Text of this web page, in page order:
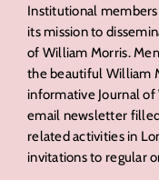
Institutional
its mission to
of William Morris.
the beautiful William
informative Journal
email newsletter
related activities in
invitations to regular